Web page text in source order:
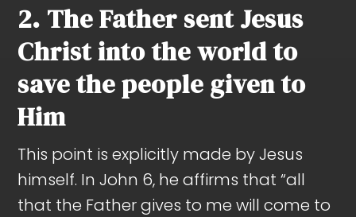
2. The Father sent Jesus
Christ into the world to
save the people given to
Him
This point is explicitly made by Jesus
himself. In John 6, he affirms that “all
that the Father gives to me will come to